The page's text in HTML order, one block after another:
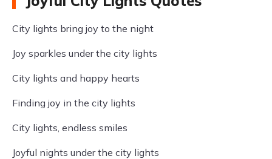
City lights bring joy to the night
Joy sparkles under the city lights
City lights and happy hearts
Finding joy in the city lights
City lights, endless smiles
Joyful nights under the city lights